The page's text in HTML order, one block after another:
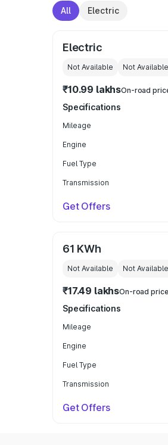
All Electric
Electric
Not Available Not Available
₹10.99 lakhsOn-road
Specifications
Mileage
Engine
Fuel Type
Transmission
Get Offers
61 KWh
Not Available Not Available
₹17.49 lakhsOn-road price
Specifications
Mileage
Engine
Fuel Type
Transmission
Get Offers